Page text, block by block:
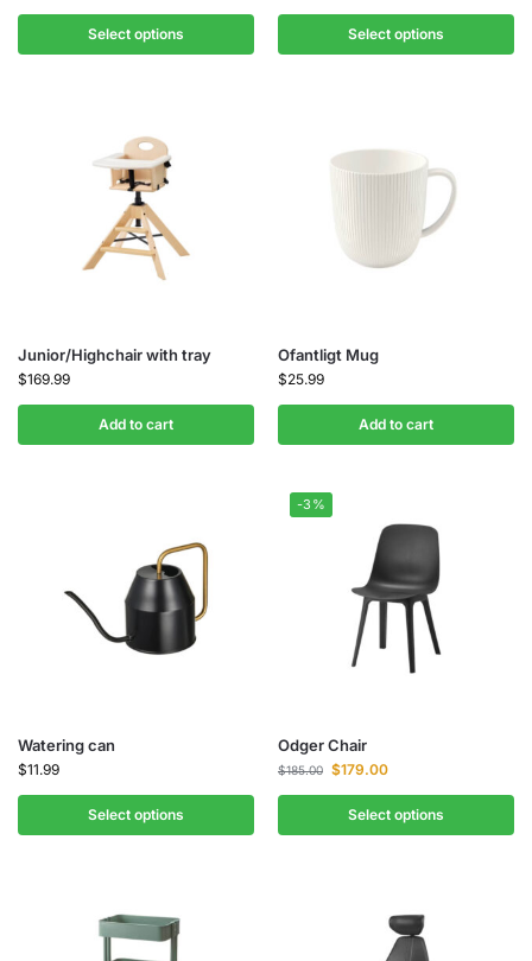
Select options Select options
Junior/Highchair with tray
$169.99
Add to cart
Ofantligt Mug
$25.99
Add to cart
Watering can
$11.99
Select options
-3%
Odger Chair
$185.00 $179.00
Select options